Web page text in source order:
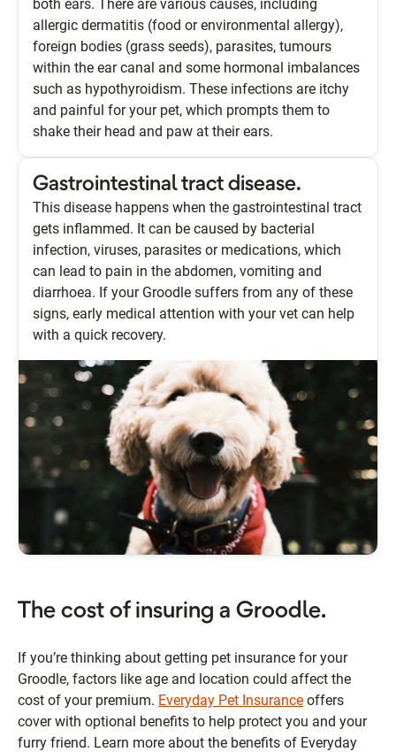
both ears. There are various causes, including
allergic dermatitis (food or environmental allergy),
foreign bodies (grass seeds), parasites, tumours
within the ear canal and some hormonal imbalances
such as hypothyroidism. These infections are itchy
and painful for your pet, which prompts them to
shake their head and paw at their ears.
Gastrointestinal tract disease.
This disease happens when the gastrointestinal tract
gets inflammed. It can be caused by bacterial
infection, viruses, parasites or medications, which
can lead to pain in the abdomen, vomiting and
diarrhoea. If your Groodle suffers from any of these
signs, early medical attention with your vet can help
with a quick recovery.
The cost of insuring a Groodle.
If you’re thinking about getting pet insurance for your
Groodle, factors like age and location could affect the
cost of your premium. Everyday Pet Insurance offers
cover with optional benefits to help protect you and your
furry friend. Learn more about the benefits of Everyday